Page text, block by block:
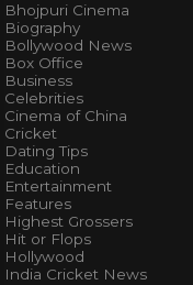
Bhojpuri Cinema
Biography
Bollywood News
Box Office
Business
Celebrities
Cinema of China
Cricket
Dating Tips
Education
Entertainment
Features
Highest Grossers
Hit or Flops
Hollywood
India Cricket News